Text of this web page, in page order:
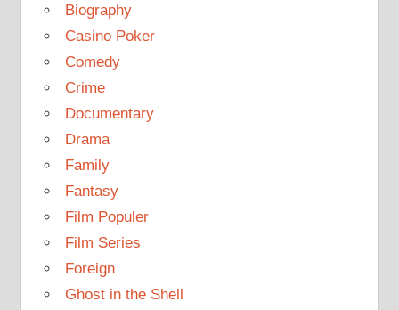
Biography
Casino Poker
Comedy
Crime
Documentary
Drama
Family
Fantasy
Film Populer
Film Series
Foreign
Ghost in the Shell